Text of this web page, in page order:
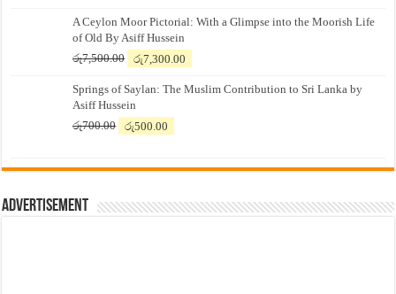
A Ceylon Moor Pictorial: With a Glimpse into the Moorish Life
of Old By Asiff Hussein
රු7,500.00
Original
was:
රු7,500.00.
රු7,300.00
is:
Springs of Saylan: The Muslim Contribution to Sri Lanka by
Asiff Hussein
රු700.00
Original
රු700.00.
රු500.00
රු500.00.
Advertisement